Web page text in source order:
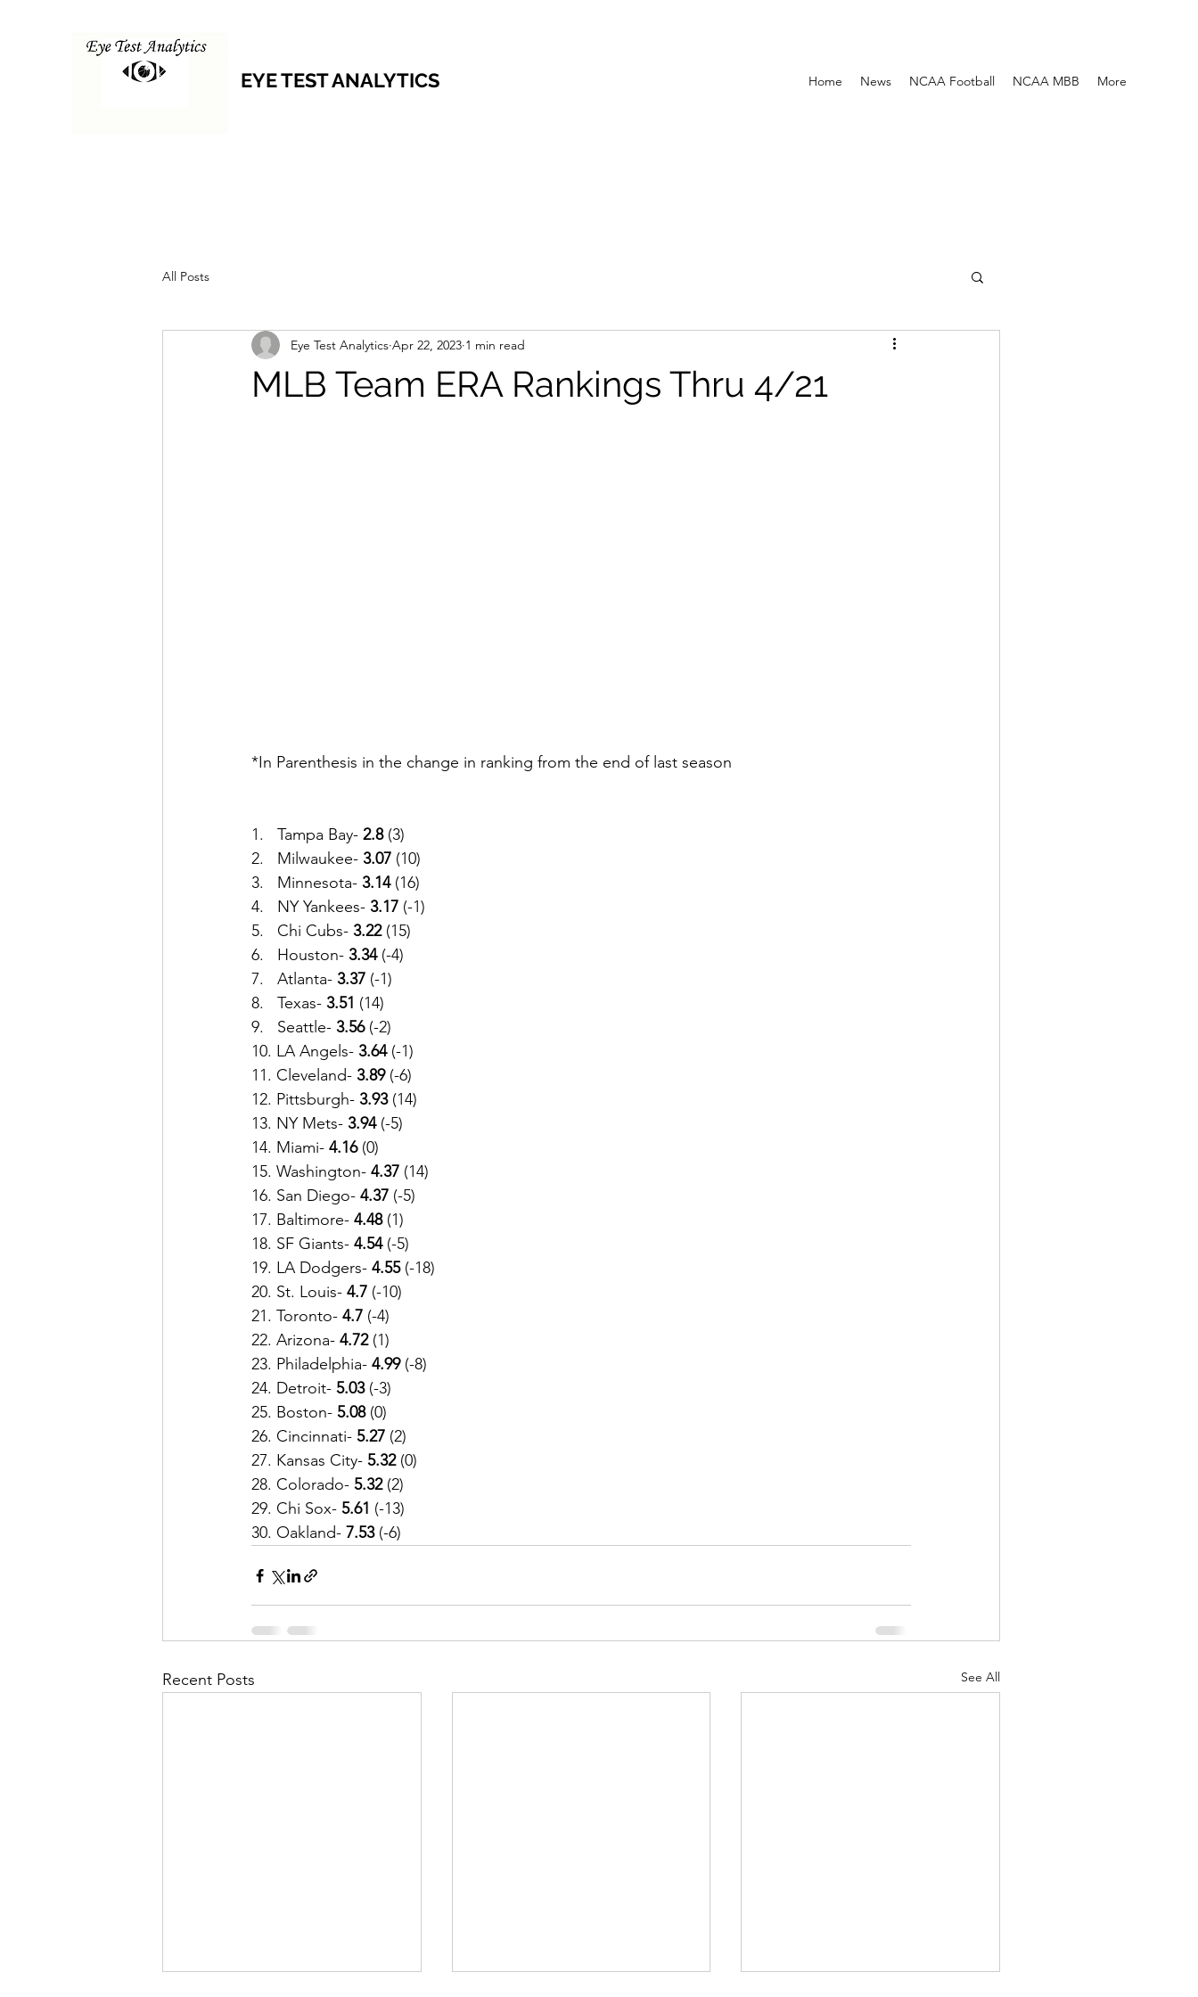
EYE TEST ANALYTICS Home News NCAA Football NCAA MBB More
All Posts
MLB Team ERA Rankings Thru 4/21
Eye Test Analytics Apr 22, 2023 1 min read
*In Parenthesis in the change in ranking from the end of last season
1.   Tampa Bay- 2.8 (3)
2.   Milwaukee- 3.07 (10)
3.   Minnesota- 3.14 (16)
4.   NY Yankees- 3.17 (-1)
5.   Chi Cubs- 3.22 (15)
6.   Houston- 3.34 (-4)
7.   Atlanta- 3.37 (-1)
8.   Texas- 3.51 (14)
9.   Seattle- 3.56 (-2)
10. LA Angels- 3.64 (-1)
11. Cleveland- 3.89 (-6)
12. Pittsburgh- 3.93 (14)
13. NY Mets- 3.94 (-5)
14. Miami- 4.16 (0)
15. Washington- 4.37 (14)
16. San Diego- 4.37 (-5)
17. Baltimore- 4.48 (1)
18. SF Giants- 4.54 (-5)
19. LA Dodgers- 4.55 (-18)
20. St. Louis- 4.7 (-10)
21. Toronto- 4.7 (-4)
22. Arizona- 4.72 (1)
23. Philadelphia- 4.99 (-8)
24. Detroit- 5.03 (-3)
25. Boston- 5.08 (0)
26. Cincinnati- 5.27 (2)
27. Kansas City- 5.32 (0)
28. Colorado- 5.32 (2)
29. Chi Sox- 5.61 (-13)
30. Oakland- 7.53 (-6)
Recent Posts See All